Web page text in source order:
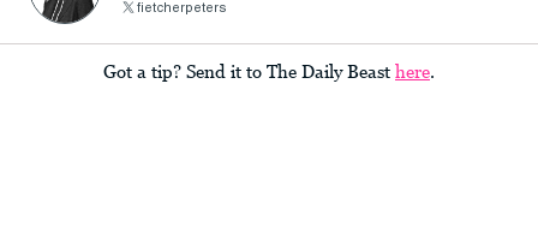
fietcherpeters
Got a tip? Send it to The Daily Beast here.